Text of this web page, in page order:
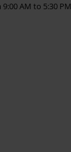
AM to 5:30